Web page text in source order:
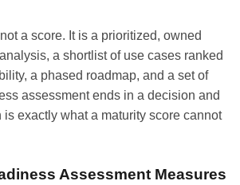
a score. It is a prioritized, owned
a shortlist of use cases ranked
a phased roadmap, and a set of
assessment ends in a decision and
exactly what a maturity score cannot
Assessment Measures